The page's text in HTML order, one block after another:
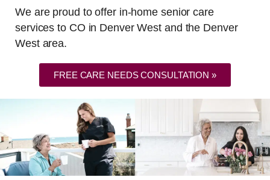
We are proud to offer in-home senior care
services to CO in Denver West and the Denver
West area.
FREE CARE NEEDS CONSULTATION »